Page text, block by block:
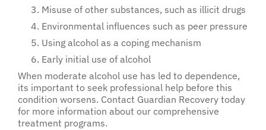
Misuse of other substances, such as illicit drugs
Environmental influences such as peer pressure
Using alcohol as a coping mechanism
Early initial use of alcohol
When moderate alcohol use has led to dependence,
its important to seek professional help before this
condition worsens. Contact Guardian Recovery today
for more information about our comprehensive
treatment programs.